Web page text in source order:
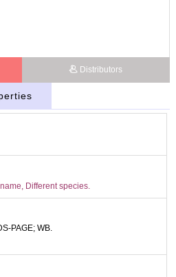
Distributors
Different species.
PAGE; WB.